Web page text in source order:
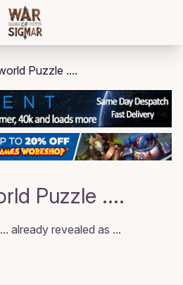
Puzzle ....
already revealed as ...